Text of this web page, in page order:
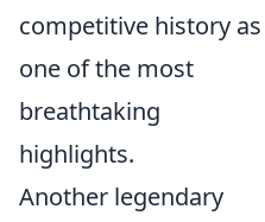
competitive history as
one of the most
breathtaking
highlights.
Another legendary